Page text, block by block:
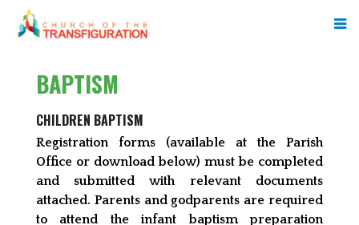
BAPTISM
CHILDREN BAPTISM
Registration forms (available at the Parish
Office or download below) must be completed
and submitted with relevant documents
attached. Parents and godparents are required
to attend the infant baptism preparation